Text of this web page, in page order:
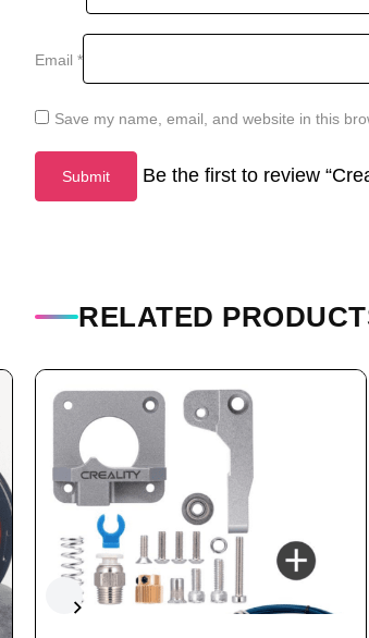
Email *
Save my name, email, and website in this
Be the first to review
RELATED